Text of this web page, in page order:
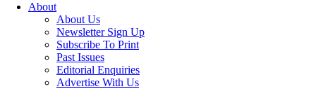
About
About Us
Newsletter Sign Up
Subscribe To Print
Past Issues
Editorial Enquiries
Advertise With Us